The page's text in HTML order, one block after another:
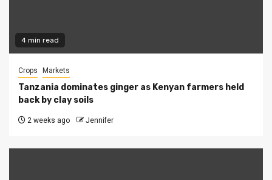
4 min read
Crops Markets
Tanzania dominates ginger as Kenyan farmers held
back by clay soils
2 weeks ago Jennifer